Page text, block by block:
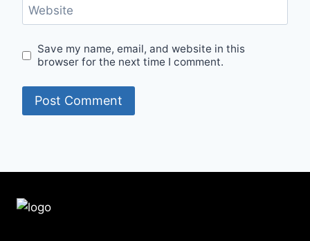
Website
Save my name, email, and website in this
browser for the next time I comment.